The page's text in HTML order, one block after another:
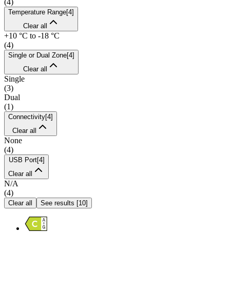
(4)
Temperature Range[4]
Clear all
+10 °C to -18 °C
(4)
Single or Dual Zone[4]
Clear all
Single
(3)
Dual
(1)
Connectivity[4]
Clear all
None
(4)
USB Port[4]
Clear all
N/A
(4)
Clear all See results [10]